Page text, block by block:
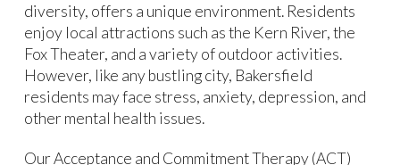
diversity, offers a unique environment. Residents
enjoy local attractions such as the Kern River, the
Fox Theater, and a variety of outdoor activities.
However, like any bustling city, Bakersfield
residents may face stress, anxiety, depression, and
other mental health issues.
Our Acceptance and Commitment Therapy (ACT)